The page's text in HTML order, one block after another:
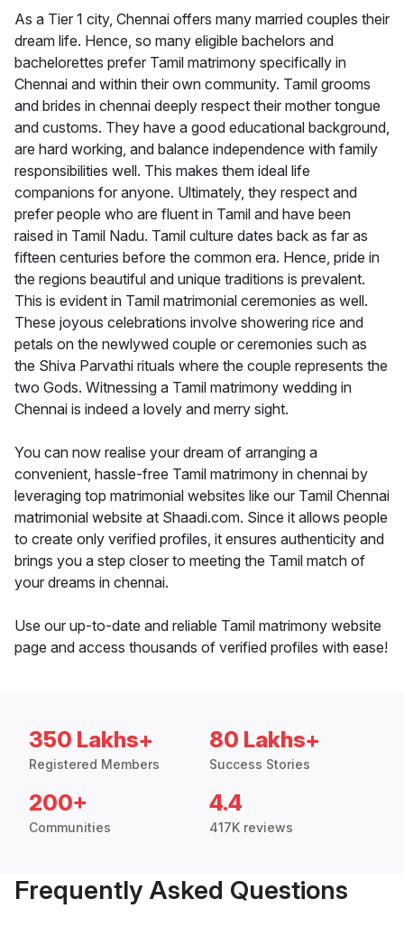
As a Tier 1 city, Chennai offers many married couples their
dream life. Hence, so many eligible bachelors and
bachelorettes prefer Tamil matrimony specifically in
Chennai and within their own community. Tamil grooms
and brides in chennai deeply respect their mother tongue
and customs. They have a good educational background,
are hard working, and balance independence with family
responsibilities well. This makes them ideal life
companions for anyone. Ultimately, they respect and
prefer people who are fluent in Tamil and have been
raised in Tamil Nadu. Tamil culture dates back as far as
fifteen centuries before the common era. Hence, pride in
the regions beautiful and unique traditions is prevalent.
This is evident in Tamil matrimonial ceremonies as well.
These joyous celebrations involve showering rice and
petals on the newlywed couple or ceremonies such as
the Shiva Parvathi rituals where the couple represents the
two Gods. Witnessing a Tamil matrimony wedding in
Chennai is indeed a lovely and merry sight.
You can now realise your dream of arranging a
convenient, hassle-free Tamil matrimony in chennai by
leveraging top matrimonial websites like our Tamil Chennai
matrimonial website at Shaadi.com. Since it allows people
to create only verified profiles, it ensures authenticity and
brings you a step closer to meeting the Tamil match of
your dreams in chennai.
Use our up-to-date and reliable Tamil matrimony website
page and access thousands of verified profiles with ease!
350 Lakhs+
Registered Members
80 Lakhs+
Success Stories
200+
Communities
4.4
417K reviews
Frequently Asked Questions